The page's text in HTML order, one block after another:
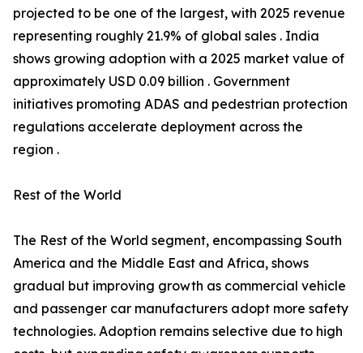
projected to be one of the largest, with 2025 revenue
representing roughly 21.9% of global sales . India
shows growing adoption with a 2025 market value of
approximately USD 0.09 billion . Government
initiatives promoting ADAS and pedestrian protection
regulations accelerate deployment across the
region .
Rest of the World
The Rest of the World segment, encompassing South
America and the Middle East and Africa, shows
gradual but improving growth as commercial vehicle
and passenger car manufacturers adopt more safety
technologies. Adoption remains selective due to high